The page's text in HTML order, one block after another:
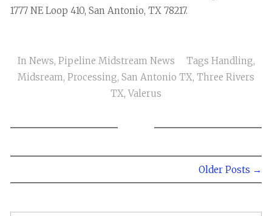
1777 NE Loop 410, San Antonio, TX 78217.
In News, Pipeline Midstream News Tags Handling,
Midsream, Processing, San Antonio TX, Three Rivers
TX, Valerus
Older Posts →